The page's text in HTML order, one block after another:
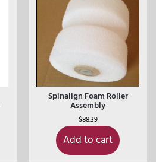
Spinalign Foam Roller
Assembly
$88.39
Add to cart